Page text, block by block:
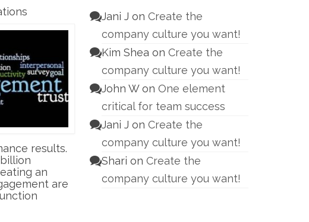
results.
an
are
Jani J on Create the
company culture you want!
Kim Shea on Create the
company culture you want!
John Won One element
critical for team success
Jani J on Create the
company culture you want!
Shari on Create the
company culture you want!